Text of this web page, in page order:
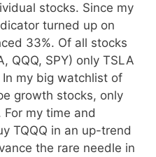
stocks. Since my
turned up on
33%. Of all stocks
QQQ, SPY) only TSLA
my big watchlist of
growth stocks, only
For my time and
TQQQ in an up-trend
the rare needle in